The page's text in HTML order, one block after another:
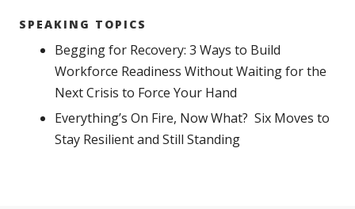
SPEAKING TOPICS
Begging for Recovery: 3 Ways to Build
Workforce Readiness Without Waiting for the
Next Crisis to Force Your Hand
Everything’s On Fire, Now What? Six Moves to
Stay Resilient and Still Standing